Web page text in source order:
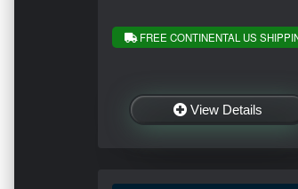
FREE CONTINENTAL US
View Details